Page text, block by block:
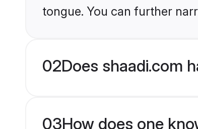
tongue. You can further
02Does shaadi.com
03How does one